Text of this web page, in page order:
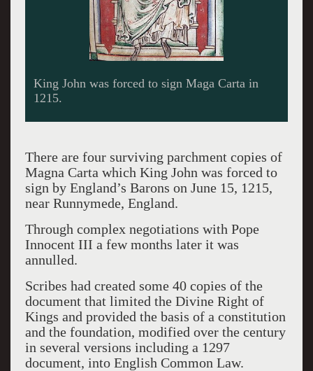
Richard 1 The Lionhearted spent only several
months in England as its king.
There are four surviving parchment copies of
Magna Carta which King John was forced to
sign by England’s Barons on June 15, 1215,
near Runnymede, England.
Through complex negotiations with Pope
Innocent III a few months later it was
annulled.
Scribes had created some 40 copies of the
document that limited the Divine Right of
Kings and provided the basis of a constitution
and the foundation, modified over the century
in several versions including a 1297
document, into English Common Law.